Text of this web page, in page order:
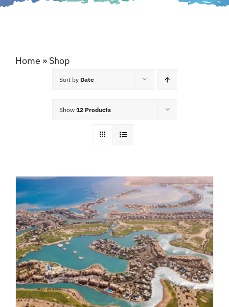
Home » Shop
Sort by Date
Show 12 Products